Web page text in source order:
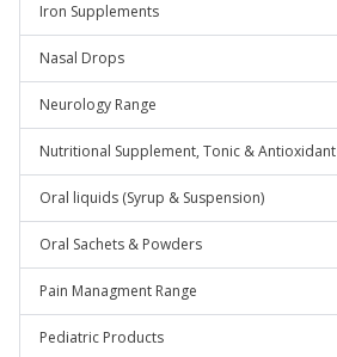
Iron Supplements
Nasal Drops
Neurology Range
Nutritional Supplement, Tonic & Antioxidant
Oral liquids (Syrup & Suspension)
Oral Sachets & Powders
Pain Managment Range
Pediatric Products